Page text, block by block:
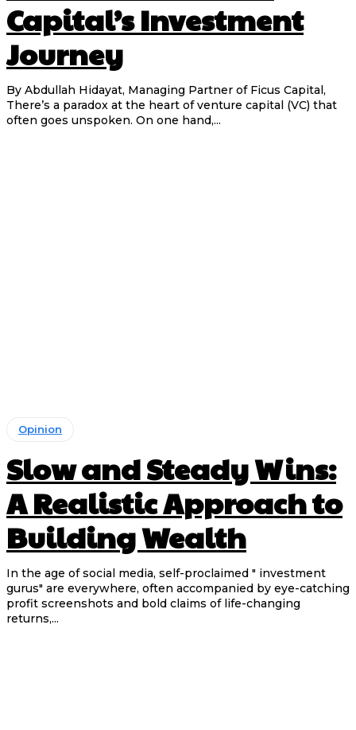
Capital’s Investment
Journey
By Abdullah Hidayat, Managing Partner of Ficus Capital,
There’s a paradox at the heart of venture capital (VC) that
often goes unspoken. On one hand,...
Opinion
Slow and Steady Wins:
A Realistic Approach to
Building Wealth
In the age of social media, self-proclaimed " investment
gurus" are everywhere, often accompanied by eye-catching
profit screenshots and bold claims of life-changing
returns,...